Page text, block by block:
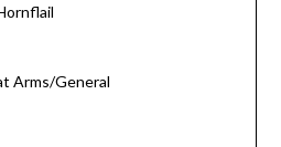
Arms/General